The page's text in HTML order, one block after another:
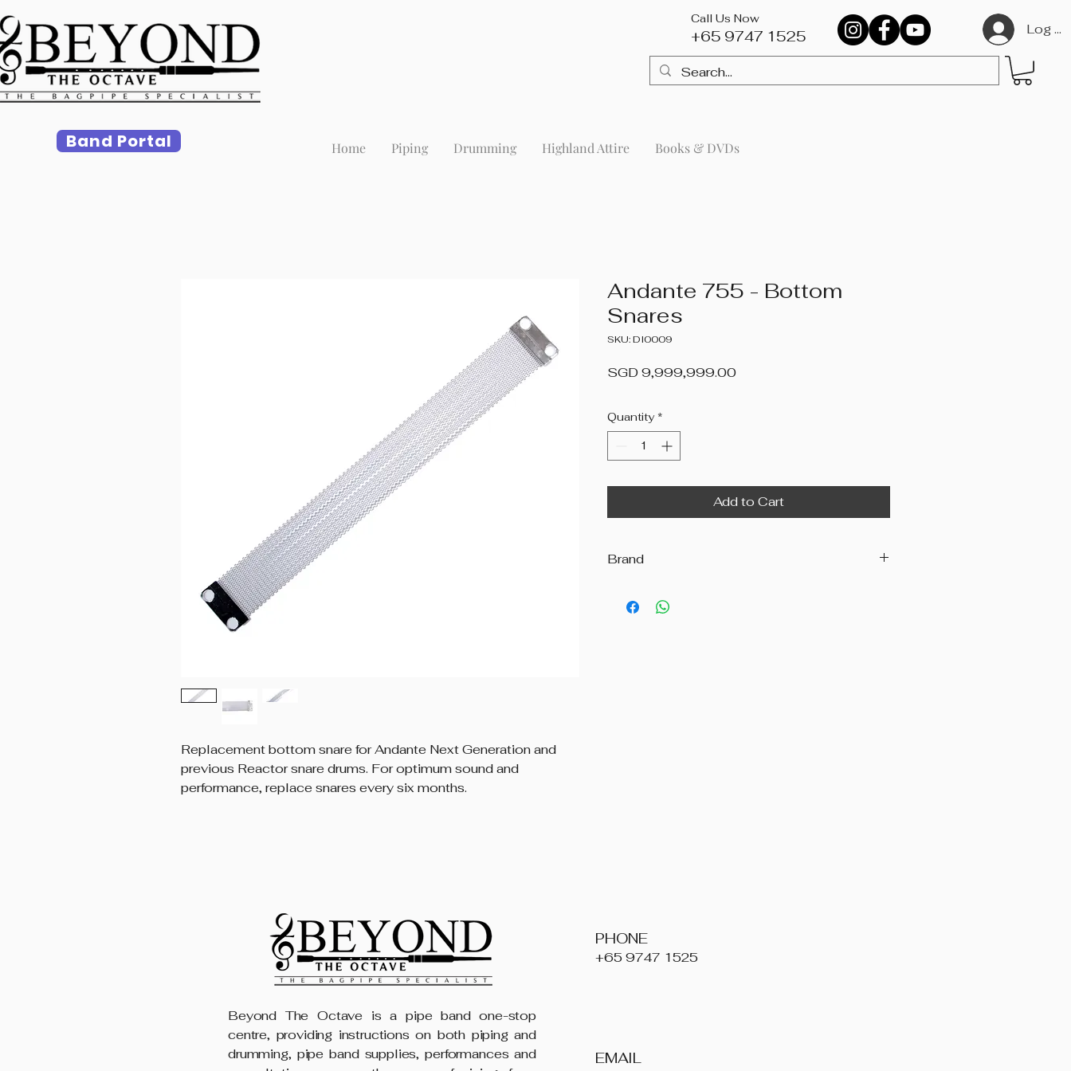
Call Us Now
+65 9747 1525​ Log In
Band Portal Home Piping Drumming Highland Attire Books & DVDs
Replacement bottom snare for Andante Next Generation and
previous Reactor snare drums. For optimum sound and
performance, replace snares every six months.
Andante 755 - Bottom
Snares
SKU: DI0009
SGD 9,999,999.00Price
Quantity *
Add to Cart
Brand
Beyond The Octave is a pipe band one-stop
centre, providing instructions on both piping and
drumming, pipe band supplies, performances and
PHONE
+65 9747 1525
EMAIL